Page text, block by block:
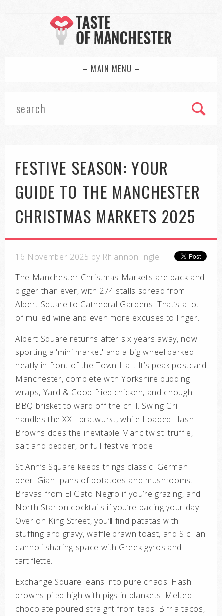
– MAIN MENU –
FESTIVE SEASON: YOUR
GUIDE TO THE MANCHESTER
CHRISTMAS MARKETS 2025
16 November 2025 by Rhiannon Ingle
The Manchester Christmas Markets are back and
bigger than ever, with 274 stalls spread from
Albert Square to Cathedral Gardens. That’s a lot
of mulled wine and even more excuses to linger.
Albert Square returns after six years away, now
sporting a 'mini market' and a big wheel parked
neatly in front of the Town Hall. It’s peak postcard
Manchester, complete with Yorkshire pudding
wraps, Yard & Coop fried chicken, and enough
BBQ brisket to ward off the chill. Swing Grill
handles the XXL bratwurst, while Loaded Hash
Browns does the inevitable Manc twist: truffle,
salt and pepper, or full festive mode.
St Ann’s Square keeps things classic. German
beer. Giant pans of potatoes and mushrooms.
Bravas from El Gato Negro if you’re grazing, and
North Star on cocktails if you’re pacing your day.
Over on King Street, you’ll find patatas with
stuffing and gravy, waffle prawn toast, and Sicilian
cannoli sharing space with Greek gyros and
tartiflette.
Exchange Square leans into pure chaos. Hash
browns piled high with pigs in blankets. Melted
chocolate poured straight from taps. Birria tacos,